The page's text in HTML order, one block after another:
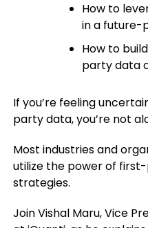
How to
in a future-
How to
party data
If you’re feeling
party data, you’re not
Most industries and
utilize the power of
strategies.
Join Vishal Maru, Vice